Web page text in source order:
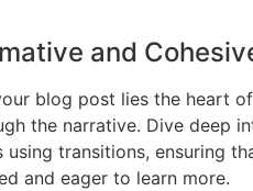
and
blog post lies the heart
the narrative. Dive deep
using transitions, ensuring
and eager to learn more.